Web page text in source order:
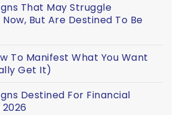
That May Struggle
But Are Destined To Be
To Manifest What You Want
Get It)
Destined For Financial